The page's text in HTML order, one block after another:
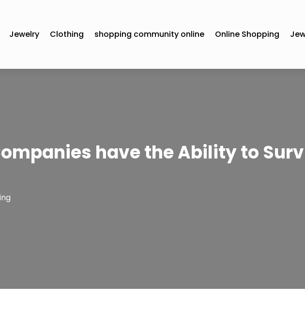
Jewelry Clothing shopping community online Online Shopping
have the Ability to